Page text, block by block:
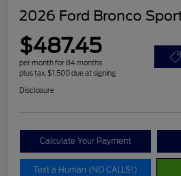
2026 Ford Bronco
$487.45
per month for 84 months
plus tax, $1,500 due at signing
Disclosure
Calculate Your Payment
Text a Human (NO CALLS!)